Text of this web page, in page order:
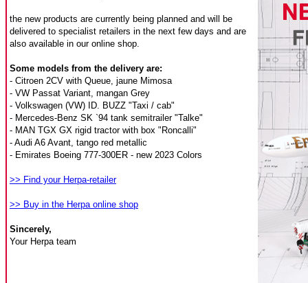
the new products are currently being planned and will be
delivered to specialist retailers in the next few days and are
also available in our online shop.
Some models from the delivery are:
- Citroen 2CV with Queue, jaune Mimosa
- VW Passat Variant, mangan Grey
- Volkswagen (VW) ID. BUZZ "Taxi / cab"
- Mercedes-Benz SK `94 tank semitrailer "Talke"
- MAN TGX GX rigid tractor with box "Roncalli"
- Audi A6 Avant, tango red metallic
- Emirates Boeing 777-300ER - new 2023 Colors
>> Find your Herpa-retailer
>> Buy in the Herpa online shop
Sincerely,
Your Herpa team